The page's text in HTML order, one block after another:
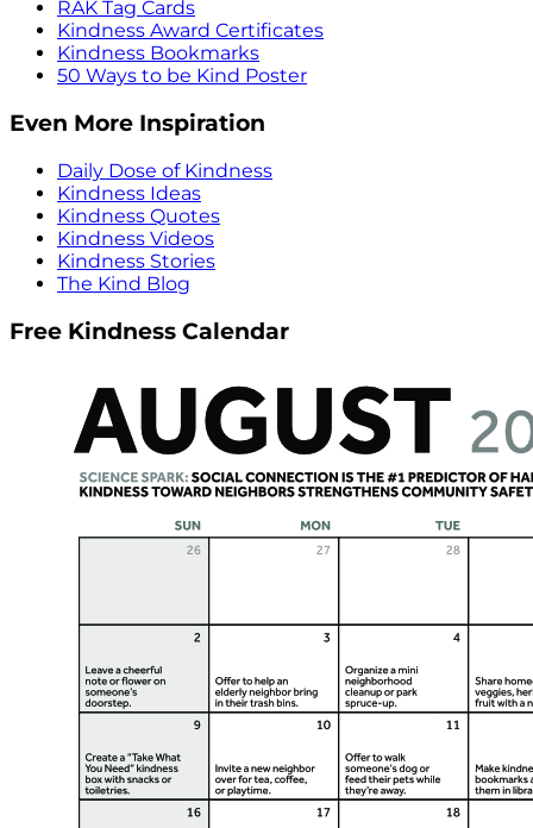
RAK Tag Cards
Kindness Award Certificates
Kindness Bookmarks
50 Ways to be Kind Poster
Even More Inspiration
Daily Dose of Kindness
Kindness Ideas
Kindness Quotes
Kindness Videos
Kindness Stories
The Kind Blog
Free Kindness Calendar